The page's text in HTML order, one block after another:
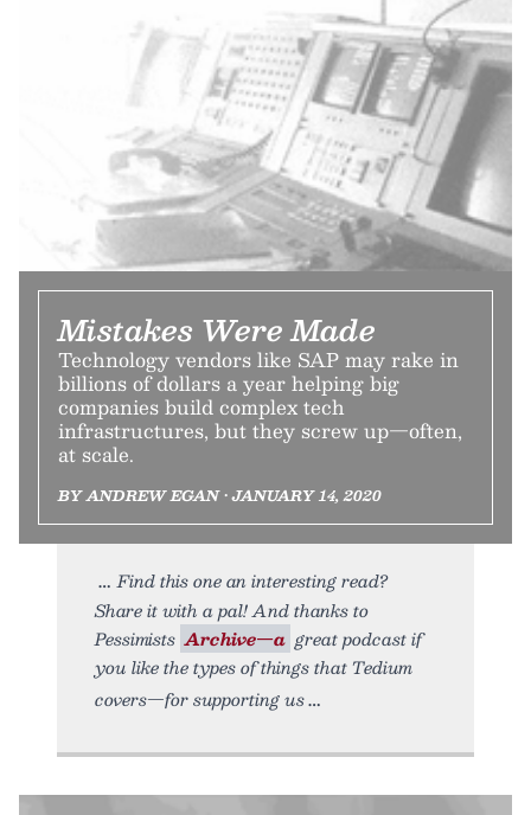
Mistakes Were Made
Technology vendors like SAP may rake in
billions of dollars a year helping big
companies build complex tech
infrastructures, but they screw up—often,
at scale.
BY ANDREW EGAN • JANUARY 14, 2020
Find this one an interesting read?
Share it with a pal! And thanks to
Pessimists Archive—a great podcast if
you like the types of things that Tedium
covers—for supporting us